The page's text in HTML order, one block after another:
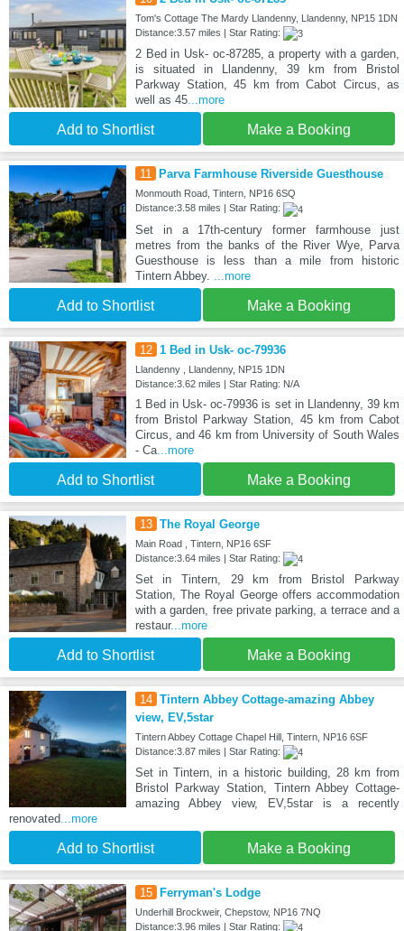
Tom's Cottage The Mardy Llandenny, Llandenny, NP15 1DN
Distance:3.57 miles | Star Rating:
2 Bed in Usk- oc-87285, a property with a garden,
is situated in Llandenny, 39 km from Bristol
Parkway Station, 45 km from Cabot Circus, as
well as 45...more
Add to Shortlist Make a Booking
11 Parva Farmhouse Riverside Guesthouse
Monmouth Road, Tintern, NP16 6SQ
Distance:3.58 miles | Star Rating:
Set in a 17th-century former farmhouse just
metres from the banks of the River Wye, Parva
Guesthouse is less than a mile from historic
Tintern Abbey.
...more
Add to Shortlist Make a Booking
12 1 Bed in Usk- oc-79936
Llandenny , Llandenny, NP15 1DN
Distance:3.62 miles | Star Rating: N/A
1 Bed in Usk- oc-79936 is set in Llandenny, 39 km
from Bristol Parkway Station, 45 km from Cabot
Circus, and 46 km from University of South Wales
- Ca...more
Add to Shortlist Make a Booking
13 The Royal George
Main Road , Tintern, NP16 6SF
Distance:3.64 miles | Star Rating:
Set in Tintern, 29 km from Bristol Parkway
Station, The Royal George offers accommodation
with a garden, free private parking, a terrace and a
restaur...more
Add to Shortlist Make a Booking
14 Tintern Abbey Cottage-amazing Abbey
view, EV,5star
Tintern Abbey Cottage Chapel Hill, Tintern, NP16 6SF
Distance:3.87 miles | Star Rating:
Set in Tintern, in a historic building, 28 km from
Bristol Parkway Station, Tintern Abbey Cottage-
amazing Abbey view, EV,5star is a recently
renovated ...more
Add to Shortlist Make a Booking
15 Ferryman's Lodge
Underhill Brockweir, Chepstow, NP16 7NQ
Distance:3.96 miles | Star Rating: